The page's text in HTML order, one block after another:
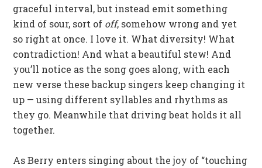
graceful interval, but instead emit something
kind of sour, sort of off, somehow wrong and yet
so right at once. I love it. What diversity! What
contradiction! And what a beautiful stew! And
you’ll notice as the song goes along, with each
new verse these backup singers keep changing it
up — using different syllables and rhythms as
they go. Meanwhile that driving beat holds it all
together.
As Berry enters singing about the joy of “touching